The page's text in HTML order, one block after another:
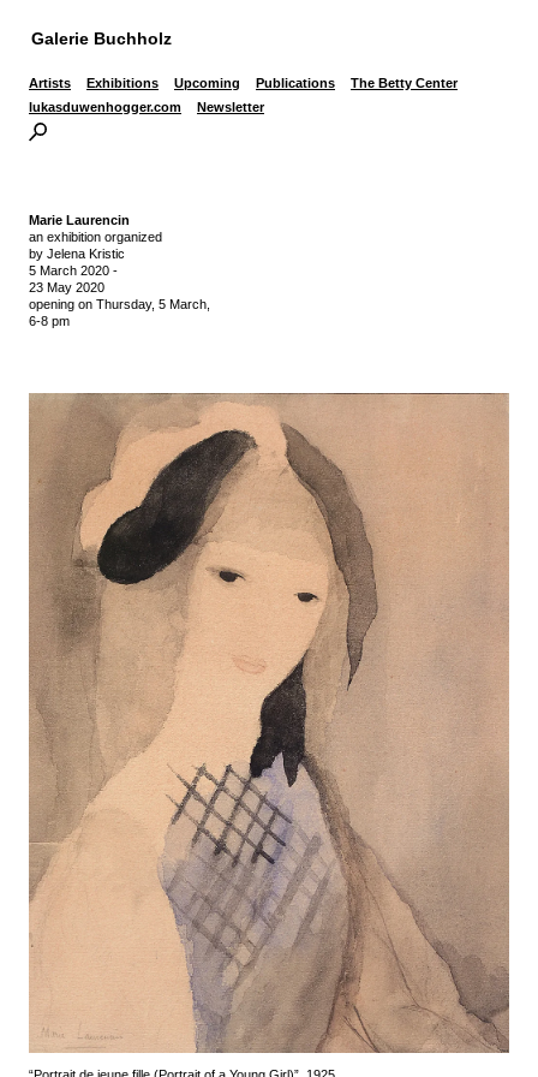
Galerie Buchholz
Artists Exhibitions Upcoming Publications
The Betty Center
lukasduwenhogger.com
Newsletter
Marie Laurencin
an exhibition organized
by Jelena Kristic
5 March 2020 -
23 May 2020
opening on Thursday, 5 March,
6-8 pm